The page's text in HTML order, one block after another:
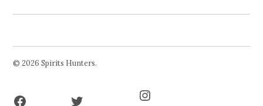
© 2026 Spirits Hunters.